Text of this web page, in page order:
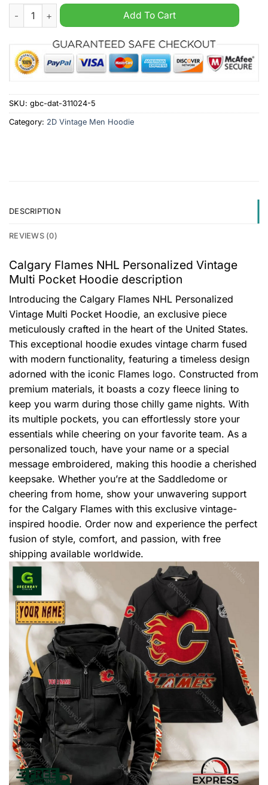
Calgary Flames NHL Personalized Vintage Multi Pocket
Add To Cart
SKU: gbc-dat-311024-5
Category: 2D Vintage Men Hoodie
DESCRIPTION
REVIEWS (0)
Calgary Flames NHL Personalized Vintage
Multi Pocket Hoodie description
Introducing the Calgary Flames NHL Personalized
Vintage Multi Pocket Hoodie, an exclusive piece
meticulously crafted in the heart of the United States.
This exceptional hoodie exudes vintage charm fused
with modern functionality, featuring a timeless design
adorned with the iconic Flames logo. Constructed from
premium materials, it boasts a cozy fleece lining to
keep you warm during those chilly game nights. With
its multiple pockets, you can effortlessly store your
essentials while cheering on your favorite team. As a
personalized touch, have your name or a special
message embroidered, making this hoodie a cherished
keepsake. Whether you’re at the Saddledome or
cheering from home, show your unwavering support
for the Calgary Flames with this exclusive vintage-
inspired hoodie. Order now and experience the perfect
fusion of style, comfort, and passion, with free
shipping available worldwide.